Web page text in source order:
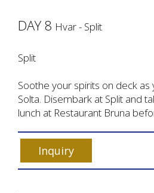
DAY 8 Hvar - Split
Split
Soothe your spirits on deck
Solta. Disembark at Split and
lunch at Restaurant Bruna
Inquiry